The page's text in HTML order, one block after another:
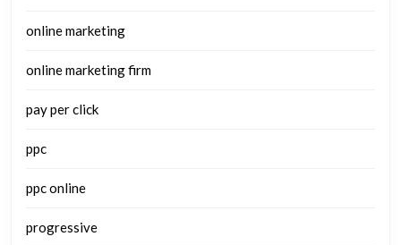
online marketing
online marketing firm
pay per click
ppc
ppc online
progressive